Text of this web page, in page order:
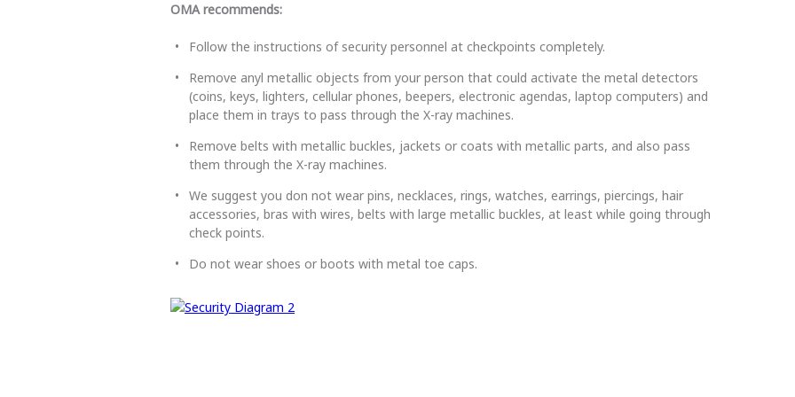
OMA recommends:
Follow the instructions of security personnel at checkpoints completely.
Remove anyl metallic objects from your person that could activate the metal detectors
(coins, keys, lighters, cellular phones, beepers, electronic agendas, laptop computers) and
place them in trays to pass through the X-ray machines.
Remove belts with metallic buckles, jackets or coats with metallic parts, and also pass
them through the X-ray machines.
We suggest you don not wear pins, necklaces, rings, watches, earrings, piercings, hair
accessories, bras with wires, belts with large metallic buckles, at least while going through
check points.
Do not wear shoes or boots with metal toe caps.